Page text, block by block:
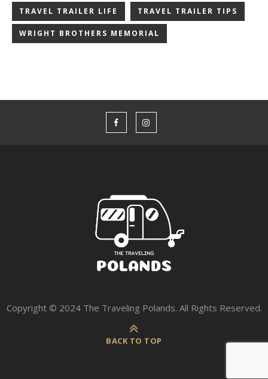
TRAVEL TRAILER LIFE TRAVEL TRAILER TIPS
WRIGHT BROTHERS MEMORIAL
Copyright © 2024 The Traveling Polands. All Rights Reserved.
BACK TO TOP